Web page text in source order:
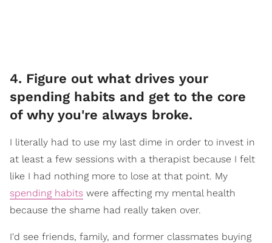
4. Figure out what drives your
spending habits and get to the core
of why you're always broke.
I literally had to use my last dime in order to invest in
at least a few sessions with a therapist because I felt
like I had nothing more to lose at that point. My
spending habits were affecting my mental health
because the shame had really taken over.
I'd see friends, family, and former classmates buying